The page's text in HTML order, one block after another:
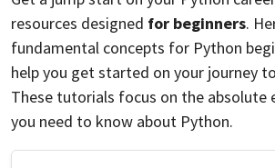
resources designed for beginners.
fundamental concepts for Python
help you get started on your journey
These tutorials focus on the absolute
you need to know about Python.